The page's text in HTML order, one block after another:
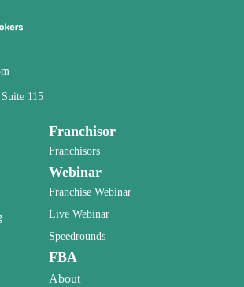
115
Franchisor
Franchisors
Webinar
Franchise Webinar
Live Webinar
Speedrounds
FBA
About